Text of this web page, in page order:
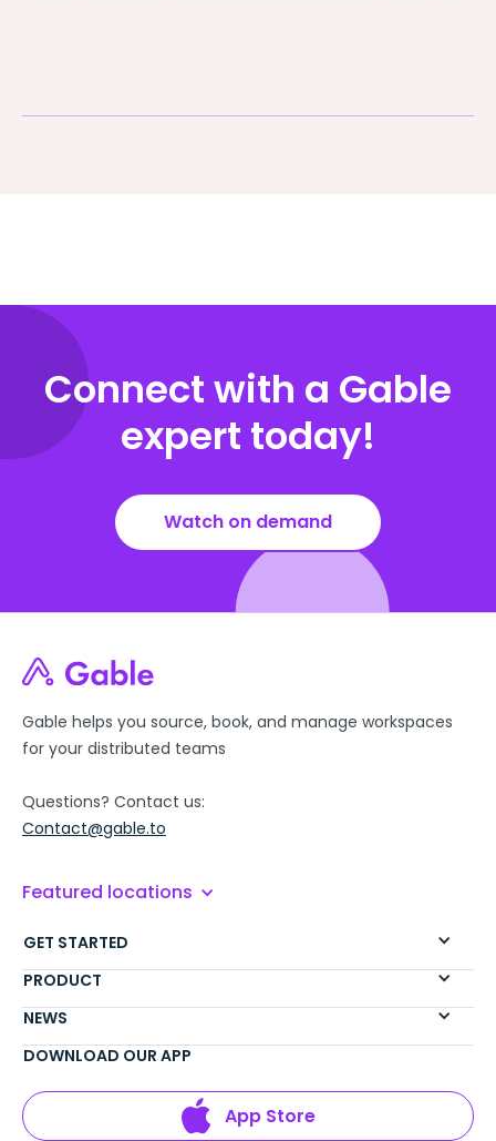
Connect with a Gable
expert today!
Watch on demand
Gable helps you source, book, and manage workspaces
for your distributed teams
Questions? Contact us:
Contact@gable.to
Featured locations
GET STARTED
PRODUCT
NEWS
DOWNLOAD OUR APP
App Store